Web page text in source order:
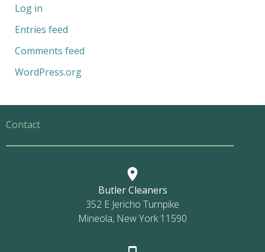
Log in
Entries feed
Comments feed
WordPress.org
Contact
Butler Cleaners
352 E Jericho Turnpike
Mineola, New York 11590